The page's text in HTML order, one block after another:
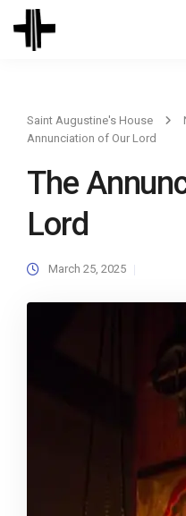
Saint Augustine's House
Annunciation of Our Lord
The
Lord
March 25, 2025